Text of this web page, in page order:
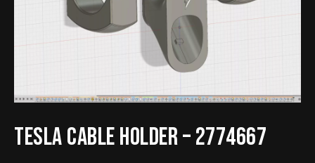
Tesla Cable Holder – 2774667